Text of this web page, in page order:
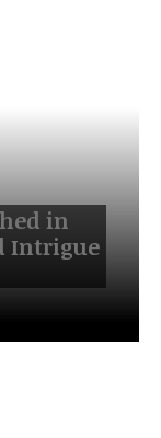
in
Intrigue